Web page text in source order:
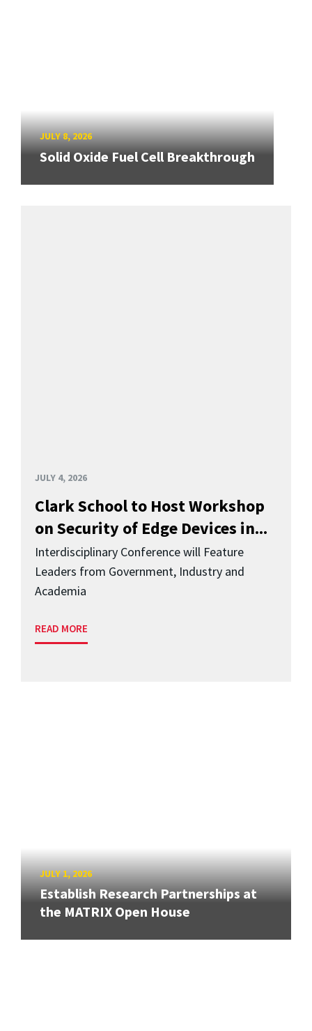
JULY 8, 2026
Solid Oxide Fuel Cell Breakthrough
JULY 4, 2026
Clark School to Host Workshop
on Security of Edge Devices in...
Interdisciplinary Conference will Feature
Leaders from Government, Industry and
Academia
READ MORE
JULY 1, 2026
Establish Research Partnerships at
the MATRIX Open House